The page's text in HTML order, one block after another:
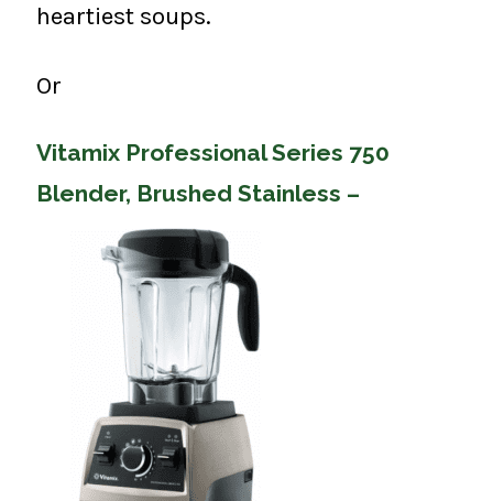
heartiest soups.
Or
Vitamix Professional Series 750
Blender, Brushed Stainless –